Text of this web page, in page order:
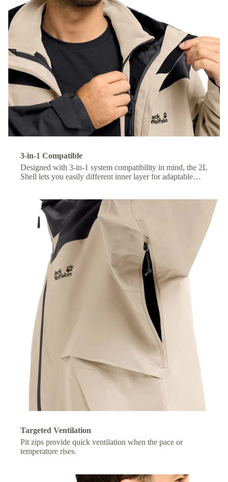
3-in-1 Compatible
Designed with 3-in-1 system compatibility in mind, the 2L
Shell lets you easily different inner layer for adaptable
Targeted Ventilation
Pit zips provide quick ventilation when the pace or
temperature rises.